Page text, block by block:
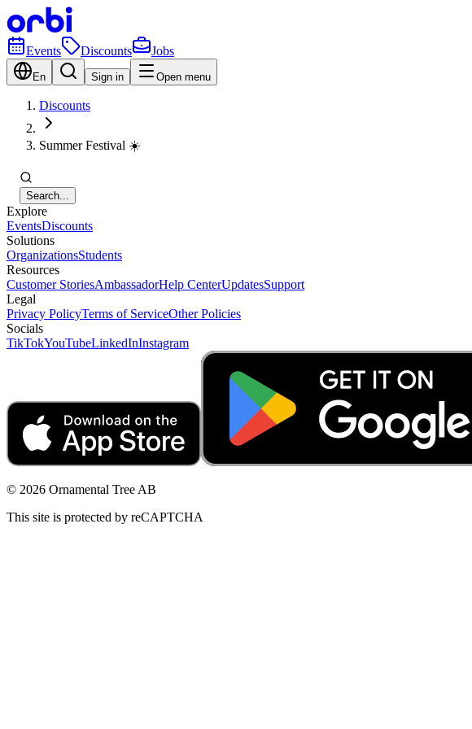
Events Discounts Jobs
En Sign in Open menu
Discounts
Summer Festival ☀️
Search...
Explore
EventsDiscounts
Solutions
OrganizationsStudents
Resources
Customer StoriesAmbassadorHelp CenterUpdatesSupport
Legal
Privacy PolicyTerms of ServiceOther Policies
Socials
TikTokYouTubeLinkedInInstagram
© 2026 Ornamental Tree AB
This site is protected by reCAPTCHA